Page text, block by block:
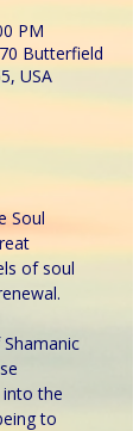
PM
Butterfield
USA
Soul
of soul
the
to